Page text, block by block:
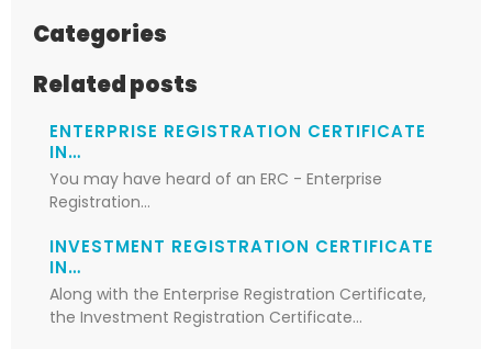
Categories
Related posts
ENTERPRISE REGISTRATION CERTIFICATE
IN…
You may have heard of an ERC - Enterprise
Registration…
INVESTMENT REGISTRATION CERTIFICATE
IN…
Along with the Enterprise Registration Certificate,
the Investment Registration Certificate…